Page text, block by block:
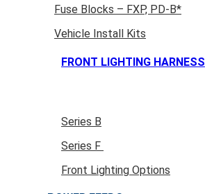
Fuse Blocks – FXP, PD-B*
Vehicle Install Kits
FRONT LIGHTING HARNESS
Series B
Series F
Front Lighting Options